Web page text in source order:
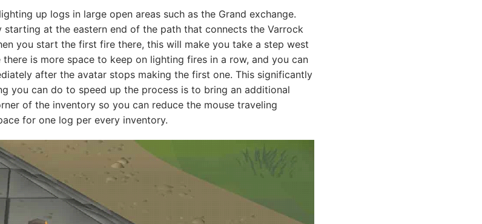
up logs in large open areas such as the Grand exchange.
at the eastern end of the path that connects the Varrock
you start the first fire there, this will make you take a step west
is more space to keep on lighting fires in a row, and you can
after the avatar stops making the first one. This significantly
you can do to speed up the process is to bring an additional
of the inventory so you can reduce the mouse traveling
for one log per every inventory.